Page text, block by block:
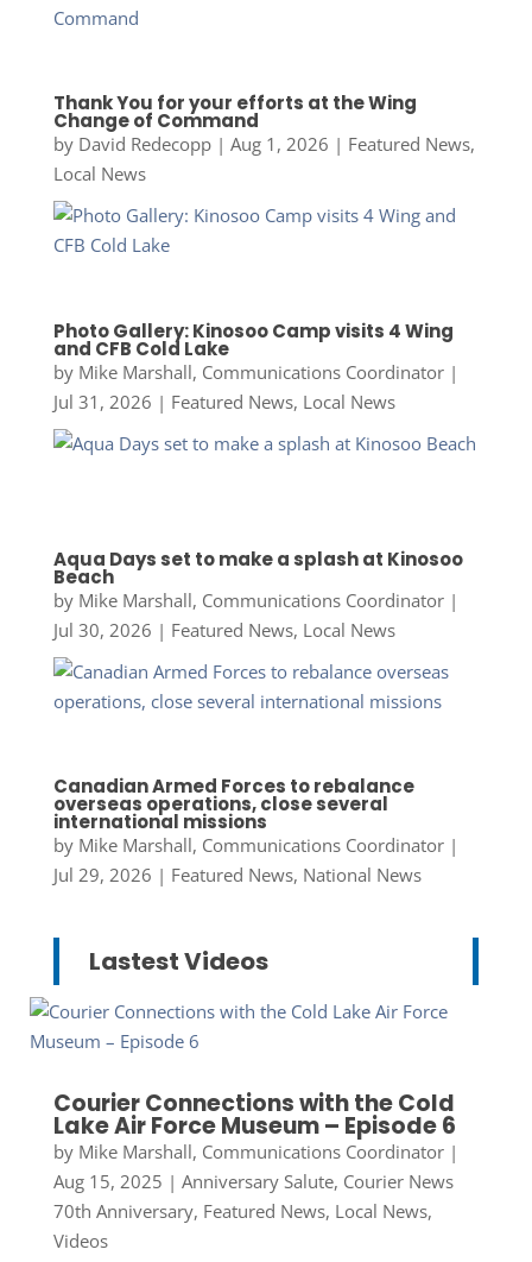
Thank You for your efforts at the Wing
Change of Command
by David Redecopp| Aug 1, 2026 | Featured News,
Local News
Photo Gallery: Kinosoo Camp visits 4 Wing
and CFB Cold Lake
by Mike Marshall, Communications Coordinator|
Jul 31, 2026 | Featured News, Local News
Aqua Days set to make a splash at Kinosoo
Beach
by Mike Marshall, Communications Coordinator|
Jul 30, 2026 | Featured News, Local News
Canadian Armed Forces to rebalance
overseas operations, close several
international missions
by Mike Marshall, Communications Coordinator|
Jul 29, 2026 | Featured News, National News
Lastest Videos
Courier Connections with the Cold
Lake Air Force Museum – Episode 6
by Mike Marshall, Communications Coordinator|
Aug 15, 2025 | Anniversary Salute, Courier News
70th Anniversary, Featured News, Local News,
Videos